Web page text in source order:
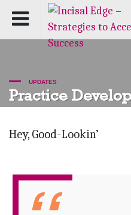
UPDATES
Practice
Hey, Good-Lookin’